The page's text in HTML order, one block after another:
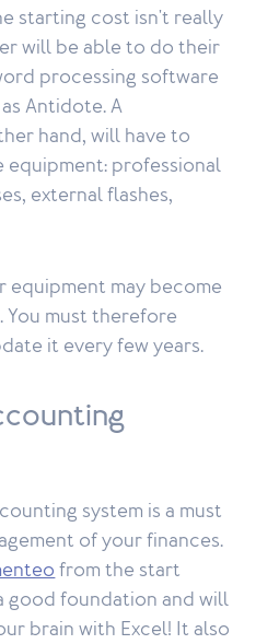
starting cost isn't really
will be able to do their
processing software
Antidote. A
hand, will have to
equipment: professional
external flashes,
may become
must therefore
it every few years.
system is a must
of your finances.
from the start
good foundation and will
brain with Excel! It also